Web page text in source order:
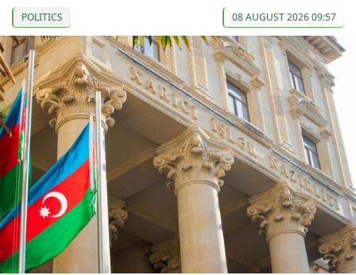
POLITICS 08 AUGUST 2026 09:57